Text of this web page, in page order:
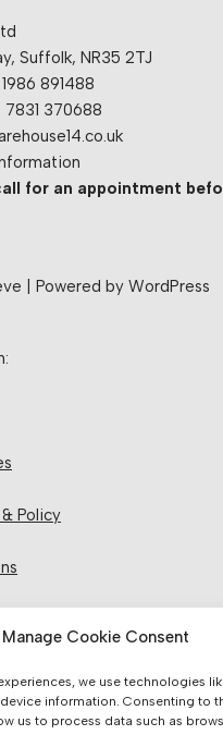
Manage Cookie Consent
we use technologies
information. Consenting to
us to process data such as
Suffolk, NR35 2TJ
891488
370688
for an appointment
| Powered by WordPress
Policy